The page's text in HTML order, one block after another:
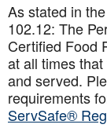
As stated in
102.12: The
Certified Food
at all times
and served.
requirements
ServSafe®